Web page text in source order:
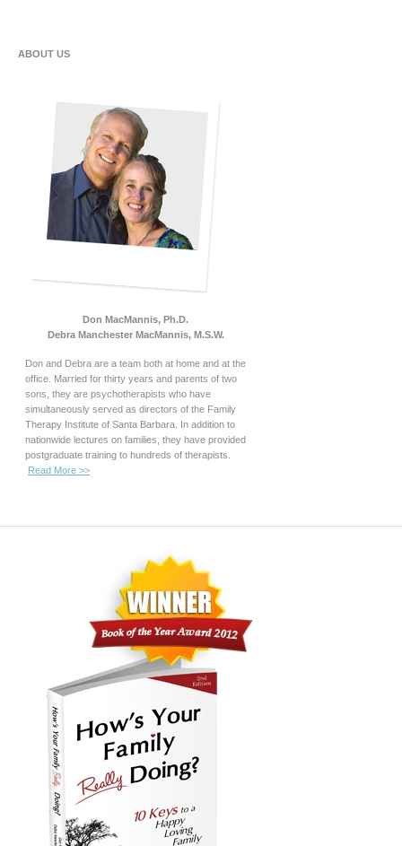
ABOUT US
Don MacMannis, Ph.D.
Debra Manchester MacMannis, M.S.W.
Don and Debra are a team both at home and at the
office. Married for thirty years and parents of two
sons, they are psychotherapists who have
simultaneously served as directors of the Family
Therapy Institute of Santa Barbara. In addition to
nationwide lectures on families, they have provided
postgraduate training to hundreds of therapists.
Read More >>